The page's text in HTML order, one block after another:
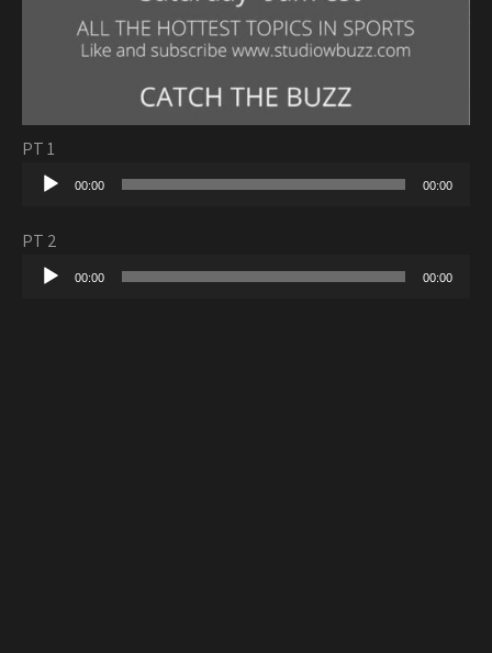
PT 1
Audio
00:00 00:00
PT 2
Audio
00:00 00:00